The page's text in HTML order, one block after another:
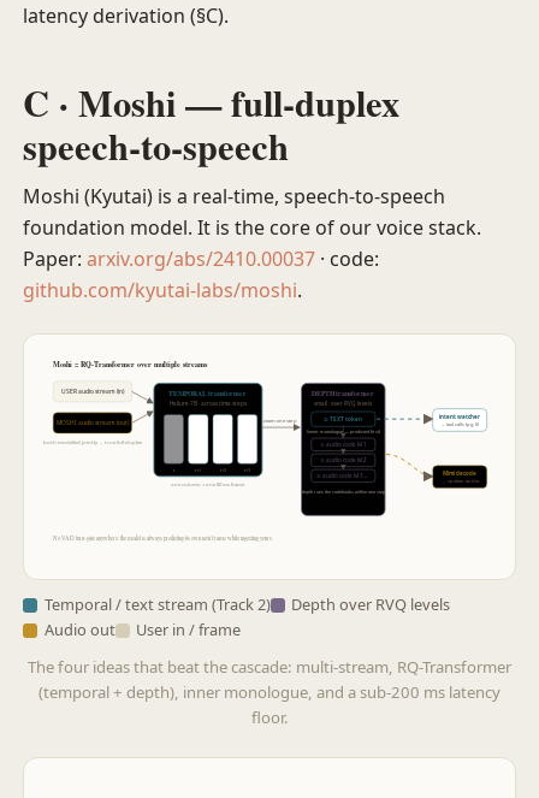
latency derivation (§C).
C · Moshi — full-duplex
speech-to-speech
Moshi (Kyutai) is a real-time, speech-to-speech
foundation model. It is the core of our voice stack.
Paper:arxiv.org/abs/2410.00037 · code:
github.com/kyutai-labs/moshi.
Moshi = RQ-Transformer over multiple streams
USER audio stream (in)
MOSHI audio stream (out)
both modelled jointly → true full-duplex
TEMPORAL transformer
Helium-7B · across time steps
t t+1 t+2 t+3
one column = one 80 ms frame
zoom one step
DEPTH transformer
small · over RVQ levels
① TEXT token
(inner monologue — predicted first)
② audio code lvl 1
③ audio code lvl 2
④ audio code lvl 3 …
depth runs the codebooks within one step
intent watcher
→ tool calls (pg 6)
Mimi decode
→ spoken audio
No VAD turn-gate anywhere: the model is always predicting its own next frame while ingesting yours.
Temporal / text stream (Track 2)
Depth over RVQ levels
Audio out
User in / frame
The four ideas that beat the cascade: multi-stream, RQ-Transformer
(temporal + depth), inner monologue, and a sub-200 ms latency
floor.